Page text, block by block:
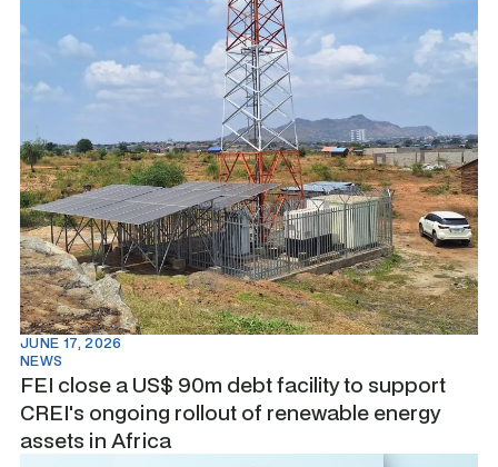
JUNE 17, 2026
NEWS
FEI close a US$ 90m debt facility to support
CREI's ongoing rollout of renewable energy
assets in Africa